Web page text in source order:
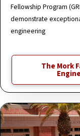
Fellowship Program
demonstrate
engineering
The Mork